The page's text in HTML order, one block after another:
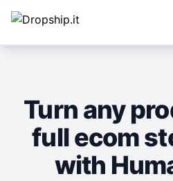
Turn any
full ecom
with